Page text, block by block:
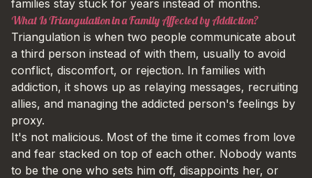
families stay stuck for years instead of months.
What Is Triangulation in a Family Affected by Addiction?
Triangulation is when two people communicate about
a third person instead of with them, usually to avoid
conflict, discomfort, or rejection. In families with
addiction, it shows up as relaying messages, recruiting
allies, and managing the addicted person's feelings by
proxy.
It's not malicious. Most of the time it comes from love
and fear stacked on top of each other. Nobody wants
to be the one who sets him off, disappoints her, or